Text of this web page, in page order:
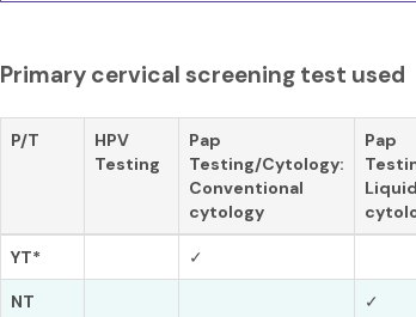
Primary cervical screening test used
P/T
HPV
Testing
Pap
Testing/Cytology:
Conventional
cytology
Pap
YT* ✓
NT ✓